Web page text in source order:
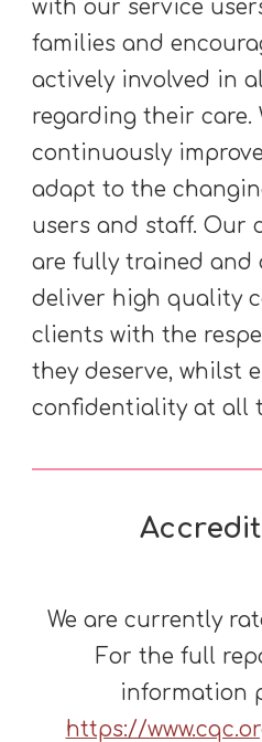
with our service
families and
actively involved in
regarding their care.
continuously
adapt to the
users and staff. Our
are fully trained and
deliver high quality
clients with the
they deserve, whilst
confidentiality at all
We are currently
For the full
information
https://